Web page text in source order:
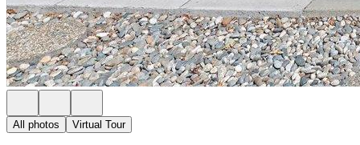
All photos Virtual Tour